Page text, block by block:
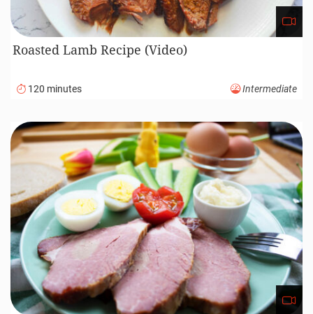
Roasted Lamb Recipe (Video)
120 minutes Intermediate